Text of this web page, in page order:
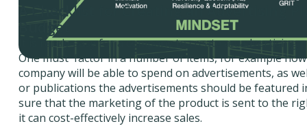
A Checklist for Creating an Advertising
Budget
It is rarely easy for a company to create an advertising
One must factor in a number of items, for example
company will be able to spend on advertisements, as
or publications the advertisements should be featured
sure that the marketing of the product is sent to the
it can cost-effectively increase sales.